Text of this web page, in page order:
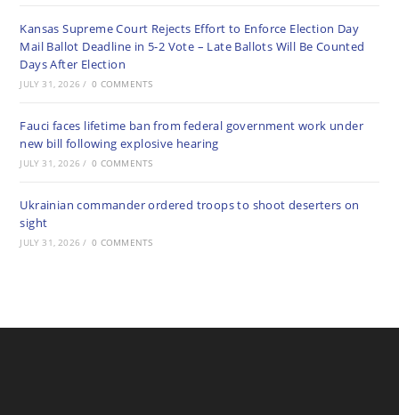
Kansas Supreme Court Rejects Effort to Enforce Election Day
Mail Ballot Deadline in 5-2 Vote – Late Ballots Will Be Counted
Days After Election
JULY 31, 2026 / 0 COMMENTS
Fauci faces lifetime ban from federal government work under
new bill following explosive hearing
JULY 31, 2026 / 0 COMMENTS
Ukrainian commander ordered troops to shoot deserters on
sight
JULY 31, 2026 / 0 COMMENTS